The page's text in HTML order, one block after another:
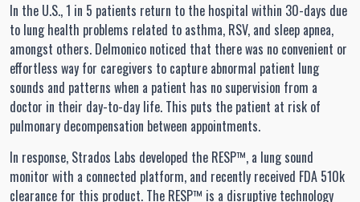
In the U.S., 1 in 5 patients return to the hospital within 30-days due
to lung health problems related to asthma, RSV, and sleep apnea,
amongst others. Delmonico noticed that there was no convenient or
effortless way for caregivers to capture abnormal patient lung
sounds and patterns when a patient has no supervision from a
doctor in their day-to-day life. This puts the patient at risk of
pulmonary decompensation between appointments.
In response, Strados Labs developed the RESP™, a lung sound
monitor with a connected platform, and recently received FDA 510k
clearance for this product. The RESP™ is a disruptive technology